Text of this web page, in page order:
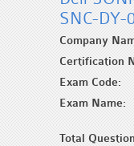
SNC-DY-
Company
Certification
Exam Code:
Exam Name:
Total